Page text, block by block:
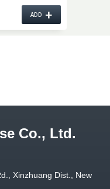
ADD+
Co., Ltd.
Xinzhuang Dist., New